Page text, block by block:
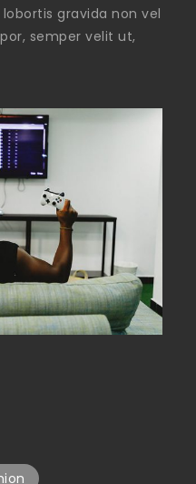
gravida non vel
semper velit ut,